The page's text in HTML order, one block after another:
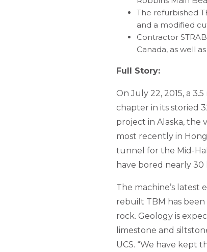
The refurbished
and a modified
Contractor
Canada, as well
Full Story:
On July 22, 2015, a
chapter in its storied
project in Alaska, the
most recently in
tunnel for the Mid-
have bored nearly 30
The machine’s
rebuilt TBM has
rock. Geology is
limestone and
UCS. “We have kept